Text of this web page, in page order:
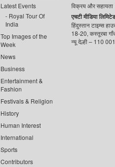
Latest Events
Royal Tour Of
India
Top Images of the
Week
News
Business
Entertainment &
Fashion
Festivals & Religion
History
Human Interest
International
Sports
Contributors
विक्रय और सहायता
एचटी मीडिया लिमिटेड
हिंदुस्तान टाइम्स
18-20, कस्तूरबा
न्यू देल्ही – 110